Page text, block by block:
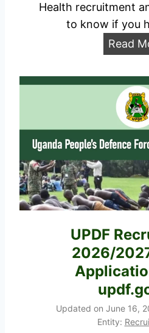
Health recruitment
to know if you
Read
UPDF
2026/
Updated on June 16,
Entity: